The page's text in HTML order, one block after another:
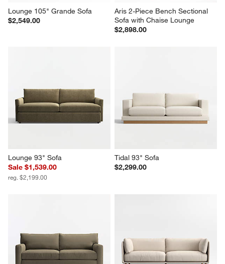
Lounge 105" Grande Sofa
$2,549.00
Aris 2-Piece Bench Sectional
Sofa with Chaise Lounge
$2,898.00
Lounge 93" Sofa
Sale $1,539.00
reg. $2,199.00
Tidal 93" Sofa
$2,299.00